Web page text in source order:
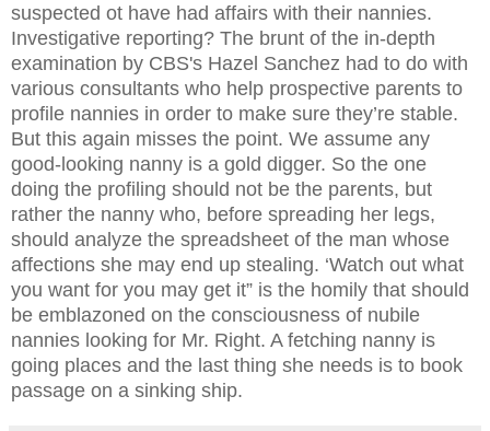
suspected ot have had affairs with their nannies.
Investigative reporting? The brunt of the in-depth
examination by CBS's Hazel Sanchez had to do with
various consultants who help prospective parents to
profile nannies in order to make sure they’re stable.
But this again misses the point. We assume any
good-looking nanny is a gold digger. So the one
doing the profiling should not be the parents, but
rather the nanny who, before spreading her legs,
should analyze the spreadsheet of the man whose
affections she may end up stealing. ‘Watch out what
you want for you may get it” is the homily that should
be emblazoned on the consciousness of nubile
nannies looking for Mr. Right. A fetching nanny is
going places and the last thing she needs is to book
passage on a sinking ship.